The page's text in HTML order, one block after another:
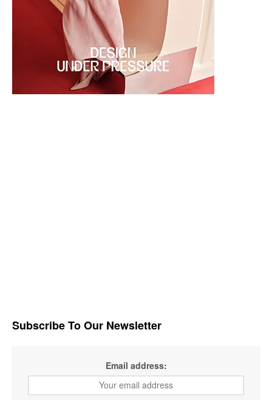
Subscribe To Our Newsletter
Email address: